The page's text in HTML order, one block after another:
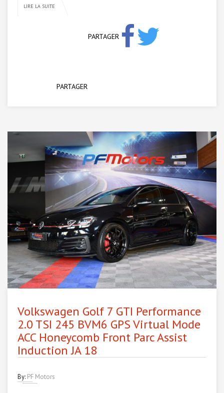
LIRE LA SUITE
PARTAGER
PARTAGER
Volkswagen Golf 7 GTI Performance
2.0 TSI 245 BVM6 GPS Virtual Mode
ACC Honeycomb Front Parc Assist
Induction JA 18
By: PF Motors